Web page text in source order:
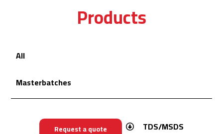
Products
All
Masterbatches
Request a quote TDS/MSDS